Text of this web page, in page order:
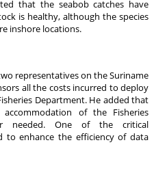
that the seabob catches have
is healthy, although the species
inshore locations.
representatives on the Suriname
all the costs incurred to deploy
Department. He added that
of the Fisheries
needed. One of the critical
to enhance the efficiency of data